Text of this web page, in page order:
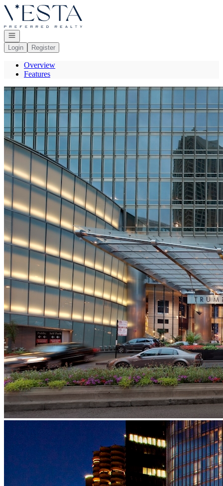
Go to: Homepage
Open navigation
Login
Register
Overview
Features